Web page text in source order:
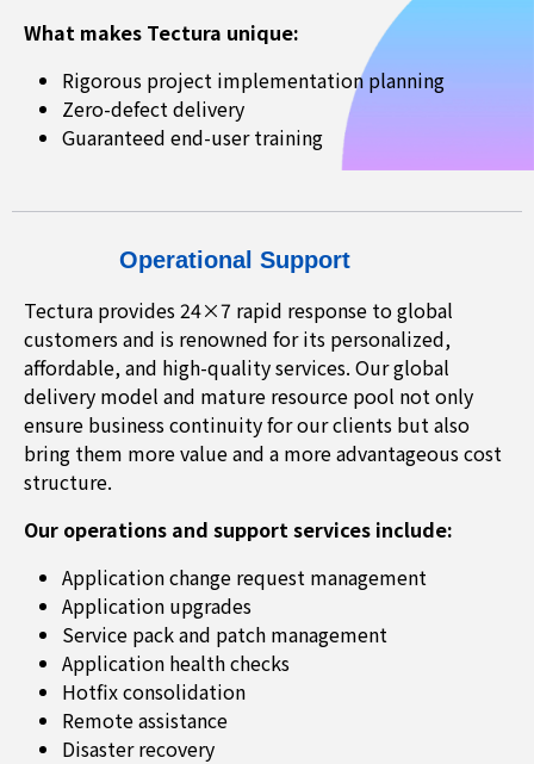
What makes Tectura unique:
Rigorous project implementation planning
Zero-defect delivery
Guaranteed end-user training
Operational Support
Tectura provides 24×7 rapid response to global
customers and is renowned for its personalized,
affordable, and high-quality services. Our global
delivery model and mature resource pool not only
ensure business continuity for our clients but also
bring them more value and a more advantageous cost
structure.
Our operations and support services include:
Application change request management
Application upgrades
Service pack and patch management
Application health checks
Hotfix consolidation
Remote assistance
Disaster recovery